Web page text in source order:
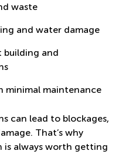
waste
and water damage
building and
minimal maintenance
can lead to blockages,
That’s why
is always worth getting